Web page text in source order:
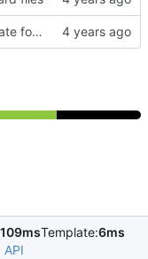
Add competitive template for Crystal
109msTemplate:6ms
API